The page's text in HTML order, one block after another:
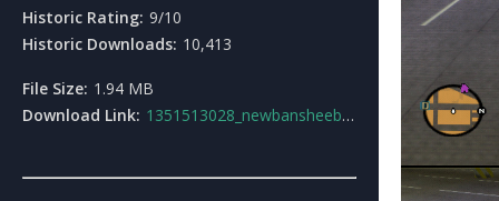
Historic Rating: 9/10
Historic Downloads: 10,413
File Size: 1.94 MB
Download Link: 1351513028_newbansheebycapnos.zip